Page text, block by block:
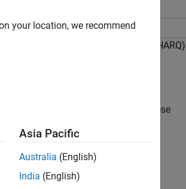
hybrid automatic repeat-request (HARQ)
context of a 5G downlink link. These
your location, we recommend
Asia Pacific
Australia (English)
India (English)